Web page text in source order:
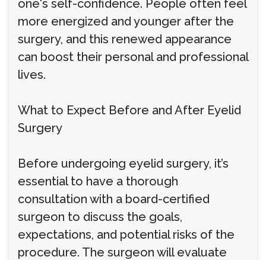
one's self-confidence. People often feel
more energized and younger after the
surgery, and this renewed appearance
can boost their personal and professional
lives.
What to Expect Before and After Eyelid
Surgery
Before undergoing eyelid surgery, it’s
essential to have a thorough
consultation with a board-certified
surgeon to discuss the goals,
expectations, and potential risks of the
procedure. The surgeon will evaluate